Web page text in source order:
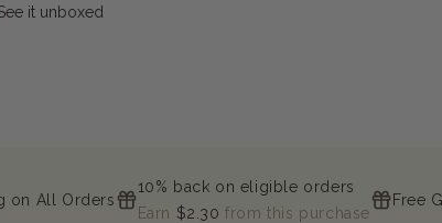
it unboxed
on All Orders
10% back on eligible orders
Earn $2.30from this purchase
Free